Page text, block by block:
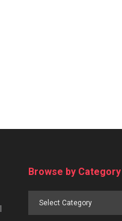
Browse by Category
Browse